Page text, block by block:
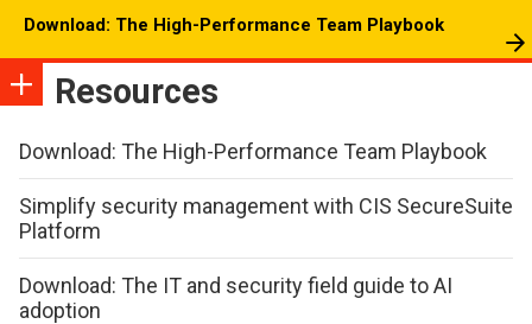
Download: The High-Performance Team Playbook
Resources
Download: The High-Performance Team Playbook
Simplify security management with CIS SecureSuite
Platform
Download: The IT and security field guide to AI
adoption